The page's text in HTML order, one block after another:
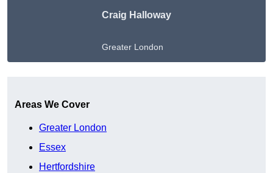
Craig Halloway
Greater London
Areas We Cover
Greater London
Essex
Hertfordshire